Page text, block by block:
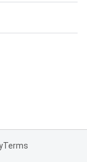
Terms